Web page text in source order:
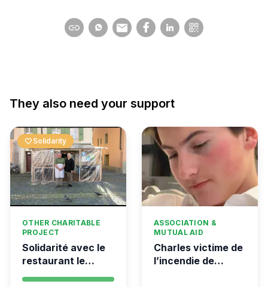
They also need your support
favorite Solidarity
OTHER CHARITABLE
PROJECT
Solidarité avec le
restaurant le
ASSOCIATION &
MUTUAL AID
Charles victime de
l’incendie de